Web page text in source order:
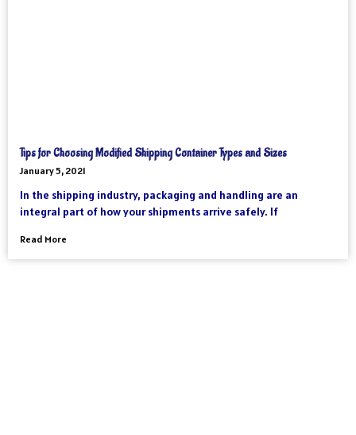
Tips for Choosing Modified Shipping Container Types and Sizes
January 5, 2021
In the shipping industry, packaging and handling are an
integral part of how your shipments arrive safely. If
Read More